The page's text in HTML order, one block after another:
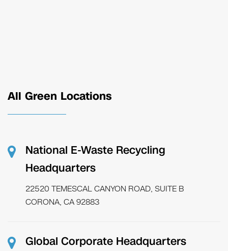
All Green Locations
National E-Waste Recycling
Headquarters
22520 TEMESCAL CANYON ROAD, SUITE B
CORONA, CA 92883
Global Corporate Headquarters